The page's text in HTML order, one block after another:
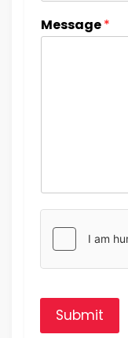
Message*
Submit